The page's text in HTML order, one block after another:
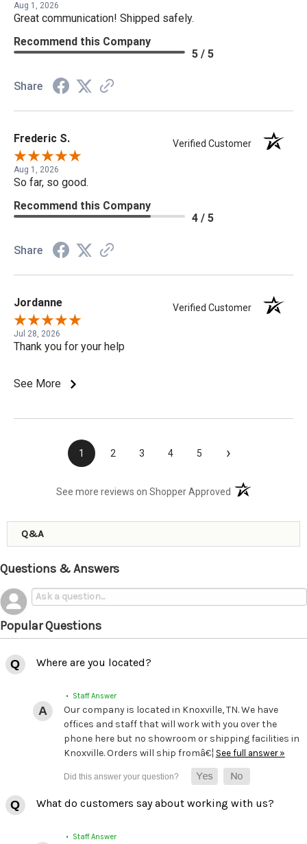
Aug 1, 2026
Great communication! Shipped safely.
Recommend this Company
5 / 5
Share
Frederic S. Verified Customer
Aug 1, 2026
So far, so good.
Recommend this Company
4 / 5
Share
Jordanne Verified Customer
Jul 28, 2026
Thank you for your help
See More
1 2 3 4 5 ›
See more reviews on Shopper Approved (opens in a new
Q&A
Questions & Answers
Popular Questions
Where are you located?
• Staff Answer
Our company is located in Knoxville, TN. We have
offices and staff that will work with you over the
phone here but no showroom or shipping facilities in
Knoxville. Orders will ship fromâ€¦ See full answer »
What do customers say about working with us?
• Staff Answer